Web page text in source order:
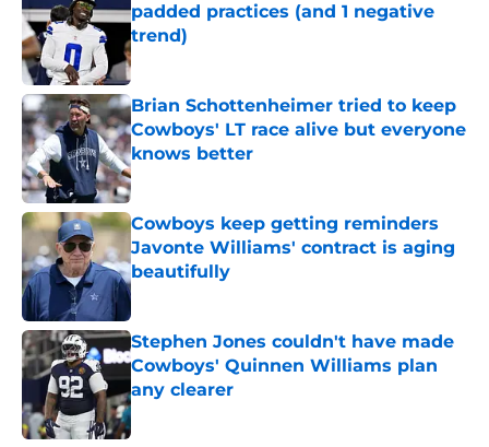
padded practices (and 1 negative
trend)
Published by on Invalid Date
Brian Schottenheimer tried to keep
Cowboys' LT race alive but everyone
knows better
Published by on Invalid Date
Cowboys keep getting reminders
Javonte Williams' contract is aging
beautifully
Published by on Invalid Date
Stephen Jones couldn't have made
Cowboys' Quinnen Williams plan
any clearer
Published by on Invalid Date